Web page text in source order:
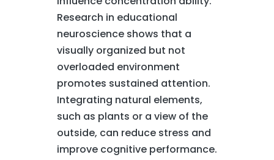
Research in educational
neuroscience shows that a
visually organized but not
overloaded environment
promotes sustained attention.
Integrating natural elements,
such as plants or a view of the
outside, can reduce stress and
improve cognitive performance.